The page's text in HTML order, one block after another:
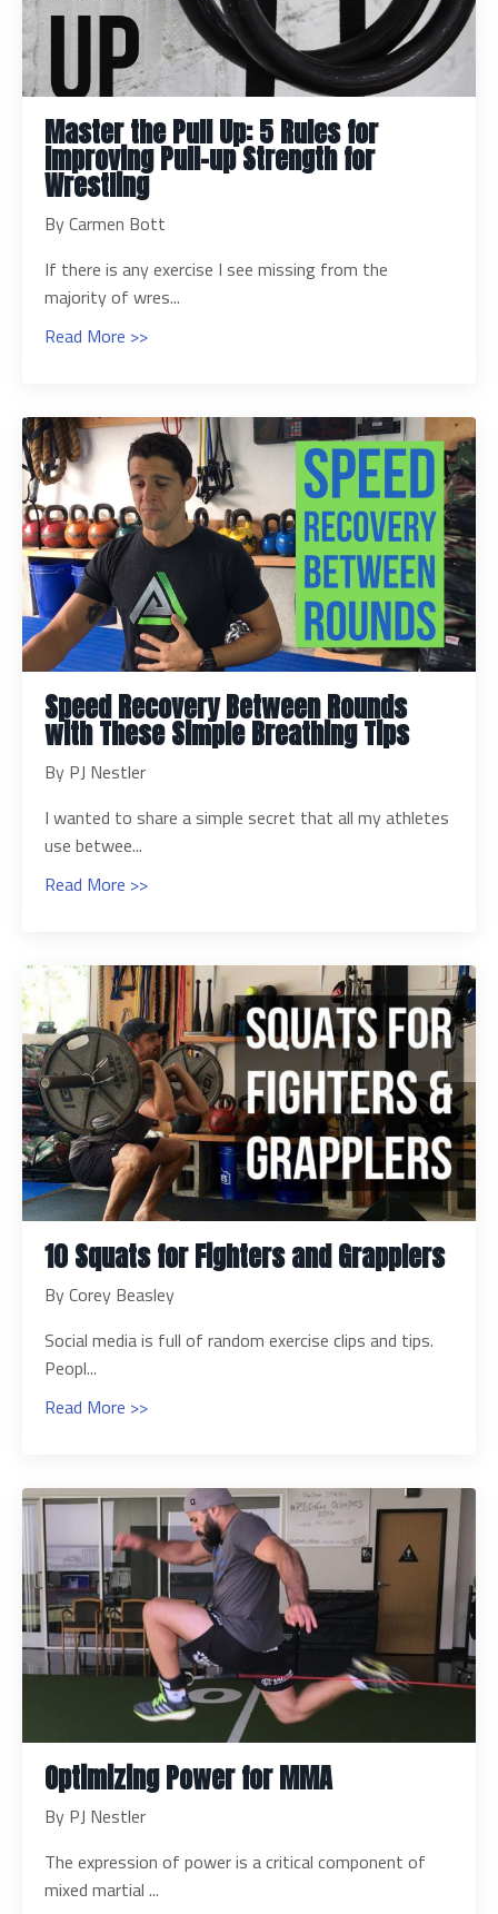
Master the Pull Up: 5 Rules for
Improving Pull-up Strength for
Wrestling
By Carmen Bott
If there is any exercise I see missing from the
majority of wres...
Read More >>
Speed Recovery Between Rounds
with These Simple Breathing Tips
By PJ Nestler
I wanted to share a simple secret that all my athletes
use betwee...
Read More >>
10 Squats for Fighters and Grapplers
By Corey Beasley
Social media is full of random exercise clips and tips.
Peopl...
Read More >>
Optimizing Power for MMA
By PJ Nestler
The expression of power is a critical component of
mixed martial ...